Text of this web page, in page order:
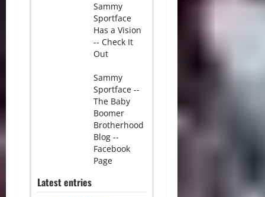
Sammy
Sportface
Has a Vision
-- Check It
Out
Sammy
Sportface --
The Baby
Boomer
Brotherhood
Blog --
Facebook
Page
Latest entries